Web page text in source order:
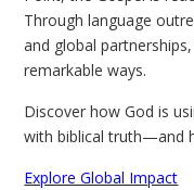
Through language
and global
remarkable ways.
Discover how God is
with biblical truth—and
Explore Global Impact